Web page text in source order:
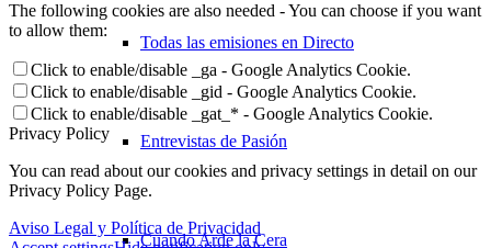
Todas las emisiones en Directo
Entrevistas de Pasión
Cuando Arde la Cera
The following cookies are also needed - You can choose if you want
to allow them:
Click to enable/disable _ga - Google Analytics Cookie.
Click to enable/disable _gid - Google Analytics Cookie.
Click to enable/disable _gat_* - Google Analytics Cookie.
Privacy Policy
You can read about our cookies and privacy settings in detail on our
Privacy Policy Page.
Aviso Legal y Política de Privacidad